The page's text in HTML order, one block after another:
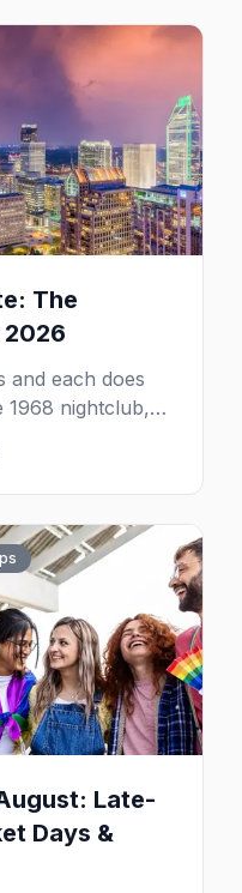
The
2026
and each does
nightclub,
and the
to go.
Late-
Days &